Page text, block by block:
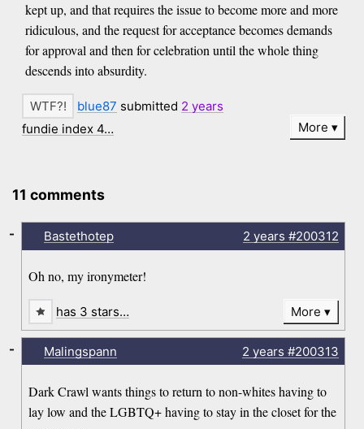
kept up, and that requires the issue to become more and more
ridiculous, and the request for acceptance becomes demands
for approval and then for celebration until the whole thing
descends into absurdity.
blue87 submitted 2 years
fundie index 4…
More
11 comments
Bastethotep 2 years #200312
Oh no, my ironymeter!
-
has 3 stars… More
Malingspann 2 years #200313
Dark Crawl wants things to return to non-whites having to
lay low and the LGBTQ+ having to stay in the closet for the
-